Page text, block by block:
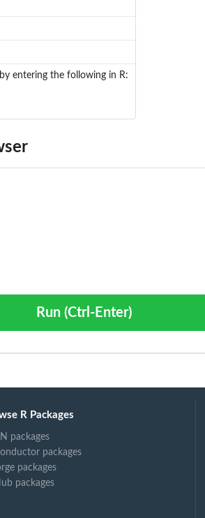
entering the following in R:
Run (Ctrl-Enter)
R Packages
packages
packages
packages
packages